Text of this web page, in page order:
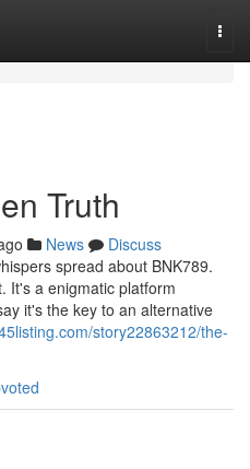
Truth
News
Discuss
spread about BNK789.
It's a enigmatic platform
it's the key to an alternative
story22863212/the-